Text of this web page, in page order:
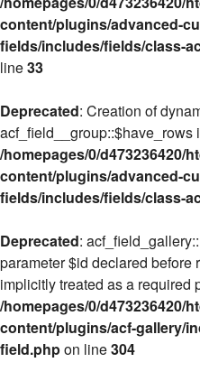
content/plugins/advanced-
fields/includes/fields/class-
line33
Deprecated: Creation of
acf_field__group::$have_rows
/homepages/0/d473236420/
content/plugins/advanced-
fields/includes/fields/class-
Deprecated:
parameter $id declared before
implicitly treated as a required
/homepages/0/d473236420/
content/plugins/acf-gallery/
field.phpon line304